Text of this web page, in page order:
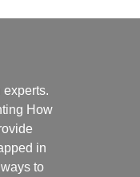
experts.
How
in
to